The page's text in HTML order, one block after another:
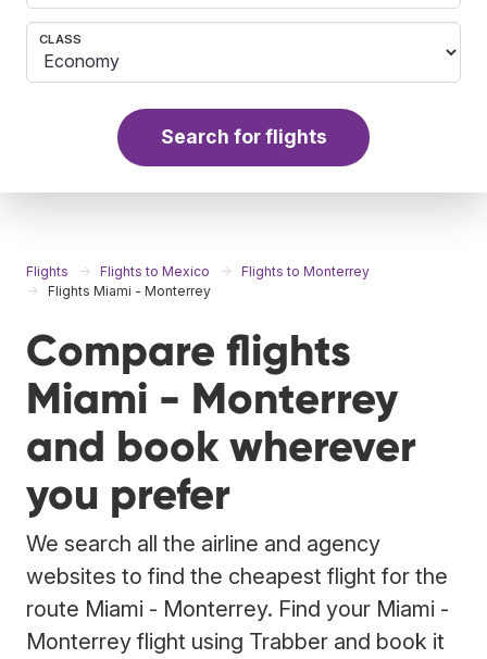
CLASS
Search for flights
Flights Flights to Mexico
Flights to Monterrey
Flights Miami - Monterrey
Compare flights
Miami - Monterrey
and book wherever
you prefer
We search all the airline and agency
websites to find the cheapest flight for the
route Miami - Monterrey. Find your Miami -
Monterrey flight using Trabber and book it